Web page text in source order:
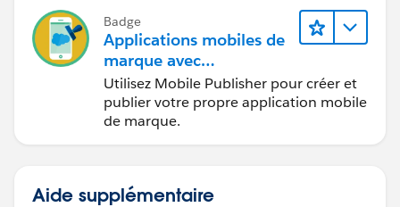
Badge
Applications mobiles de
marque avec
Mobile Publisher
Utilisez Mobile Publisher pour créer et
publier votre propre application mobile
de marque.
Aide supplémentaire